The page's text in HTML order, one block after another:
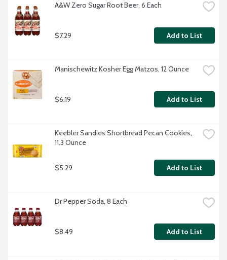
A&W Zero Sugar Root Beer, 6 Each
$7.29 Add to List
Manischewitz Kosher Egg Matzos, 12 Ounce
$6.19 Add to List
Keebler Sandies Shortbread Pecan Cookies,
11.3 Ounce
$5.29 Add to List
Dr Pepper Soda, 8 Each
$8.49 Add to List